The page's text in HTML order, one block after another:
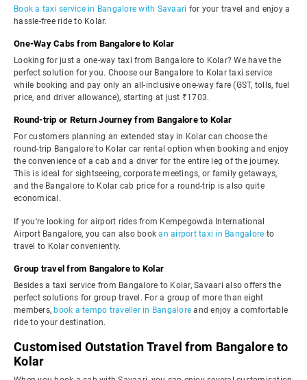
Book a taxi service in Bangalore with Savaari for your travel and enjoy a
hassle-free ride to Kolar.
One-Way Cabs from Bangalore to Kolar
Looking for just a one-way taxi from Bangalore to Kolar? We have the
perfect solution for you. Choose our Bangalore to Kolar taxi service
while booking and pay only an all-inclusive one-way fare (GST, tolls, fuel
price, and driver allowance), starting at just ₹1703.
Round-trip or Return Journey from Bangalore to Kolar
For customers planning an extended stay in Kolar can choose the
round-trip Bangalore to Kolar car rental option when booking and enjoy
the convenience of a cab and a driver for the entire leg of the journey.
This is ideal for sightseeing, corporate meetings, or family getaways,
and the Bangalore to Kolar cab price for a round-trip is also quite
economical.
If you're looking for airport rides from Kempegowda International
Airport Bangalore, you can also bookan airport taxi in Bangalore to
travel to Kolar conveniently.
Group travel from Bangalore to Kolar
Besides a taxi service from Bangalore to Kolar, Savaari also offers the
perfect solutions for group travel. For a group of more than eight
members, book a tempo traveller in Bangalore and enjoy a comfortable
ride to your destination.
Customised Outstation Travel from Bangalore to
Kolar